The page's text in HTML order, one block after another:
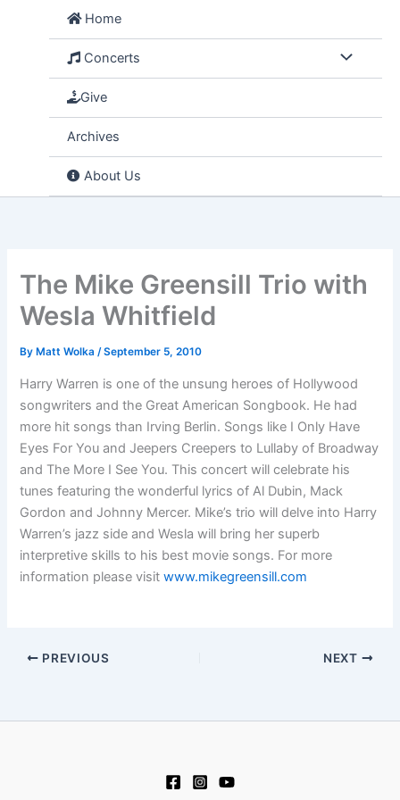
Home
Concerts
Give
Archives
About Us
The Mike Greensill Trio with
Wesla Whitfield
By Matt Wolka/September 5, 2010
Harry Warren is one of the unsung heroes of Hollywood
songwriters and the Great American Songbook. He had
more hit songs than Irving Berlin. Songs like I Only Have
Eyes For You and Jeepers Creepers to Lullaby of Broadway
and The More I See You. This concert will celebrate his
tunes featuring the wonderful lyrics of Al Dubin, Mack
Gordon and Johnny Mercer. Mike’s trio will delve into Harry
Warren’s jazz side and Wesla will bring her superb
interpretive skills to his best movie songs. For more
information please visitwww.mikegreensill.com
PREVIOUS NEXT